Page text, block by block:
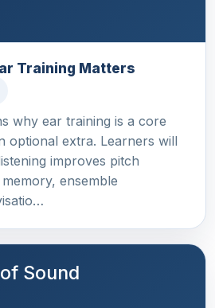
Training Matters
why ear training is a core
optional extra. Learners will
improves pitch
ensemble
Sound